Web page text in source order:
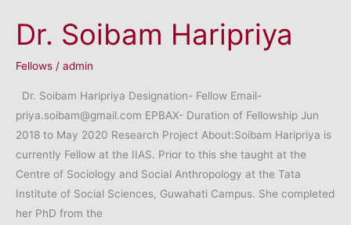
Dr. Soibam Haripriya
Fellows / admin
Dr. Soibam Haripriya Designation- Fellow Email-
priya.soibam@gmail.com EPBAX- Duration of Fellowship Jun
2018 to May 2020 Research Project About:Soibam Haripriya is
currently Fellow at the IIAS. Prior to this she taught at the
Centre of Sociology and Social Anthropology at the Tata
Institute of Social Sciences, Guwahati Campus. She completed
her PhD from the